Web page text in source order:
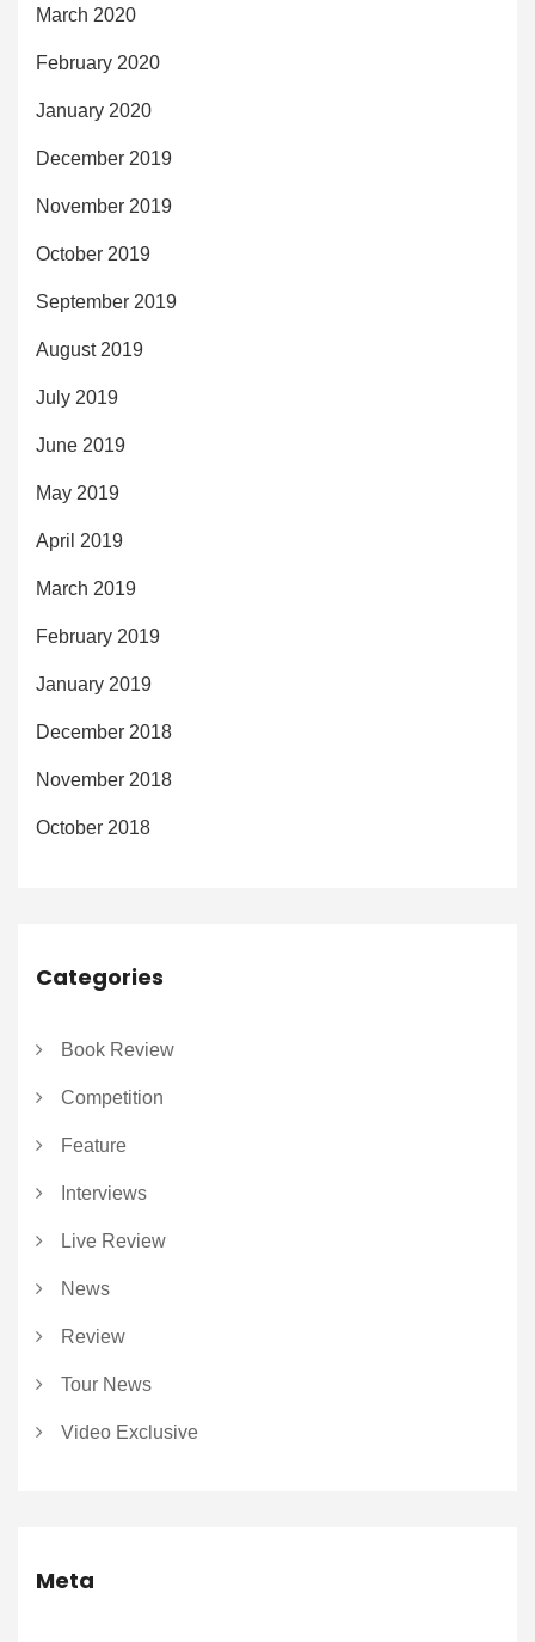
March 2020
February 2020
January 2020
December 2019
November 2019
October 2019
September 2019
August 2019
July 2019
June 2019
May 2019
April 2019
March 2019
February 2019
January 2019
December 2018
November 2018
October 2018
Categories
Book Review
Competition
Feature
Interviews
Live Review
News
Review
Tour News
Video Exclusive
Meta